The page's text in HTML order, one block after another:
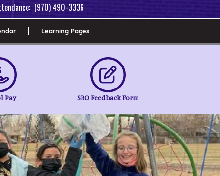
(970) 490-3336
Learning Pages
Pay SRO Feedback Form